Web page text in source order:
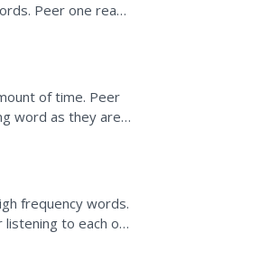
Peer one reads
of time. Peer
word as they are
frequency words.
to each of